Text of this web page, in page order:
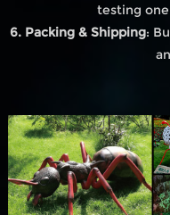
testing
6. Packing & Shipping: